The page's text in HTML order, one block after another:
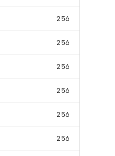
256
256
256
256
256
256